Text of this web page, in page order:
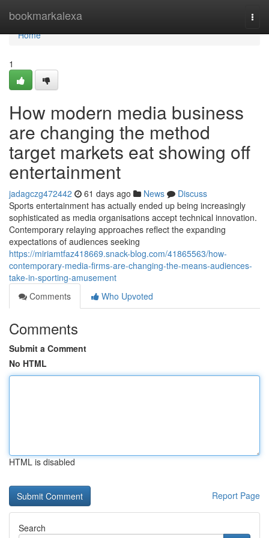
bookmarkalexa
Home
Home
1
How modern media business
are changing the method
target markets eat showing off
entertainment
jadagczg472442 61 days ago News
Discuss
Sports entertainment has actually ended up being increasingly
sophisticated as media organisations accept technical innovation.
Contemporary relaying approaches reflect the expanding
expectations of audiences seeking
https://miriamtfaz418669.snack-blog.com/41865563/how-
contemporary-media-firms-are-changing-the-means-audiences-
take-in-sporting-amusement
Comments
Who Upvoted
Comments
Submit a Comment
No HTML
HTML is disabled
Report Page
Search